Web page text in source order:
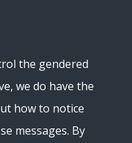
the gendered
we do have the
how to notice
messages. By